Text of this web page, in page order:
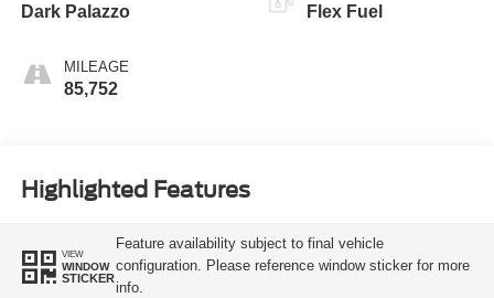
Dark Palazzo
MILEAGE
85,752
Flex Fuel
Highlighted Features
VIEW
WINDOW
STICKER
Feature availability subject to final vehicle
configuration. Please reference window sticker for more
info.